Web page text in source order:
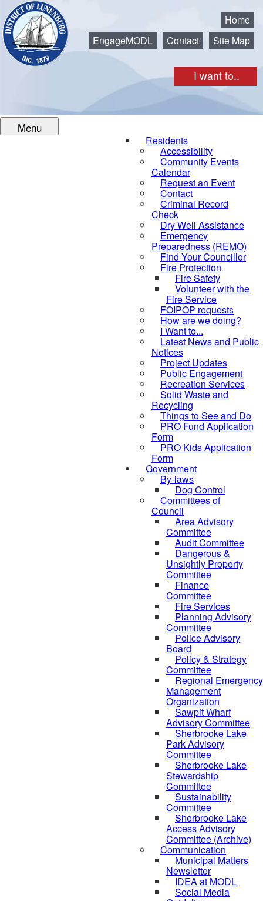
I want to..
Home
EngageMODL
Contact Site Map
Menu
Residents
Accessibility
Community Events
Calendar
Request an Event
Contact
Criminal Record
Check
Dry Well Assistance
Emergency
Preparedness (REMO)
Find Your Councillor
Fire Protection
Fire Safety
Volunteer with the
Fire Service
FOIPOP requests
How are we doing?
I Want to...
Latest News and Public
Notices
Project Updates
Public Engagement
Recreation Services
Solid Waste and
Recycling
Things to See and Do
PRO Fund Application
Form
PRO Kids Application
Form
Government
By-laws
Dog Control
Committees of
Council
Area Advisory
Committee
Audit Committee
Dangerous &
Unsightly Property
Committee
Finance
Committee
Fire Services
Planning Advisory
Committee
Police Advisory
Board
Policy & Strategy
Committee
Regional Emergency
Management
Organization
Sawpit Wharf
Advisory Committee
Sherbrooke Lake
Park Advisory
Committee
Sherbrooke Lake
Stewardship
Committee
Sustainability
Committee
Sherbrooke Lake
Access Advisory
Committee (Archive)
Communication
Municipal Matters
Newsletter
IDEA at MODL
Social Media